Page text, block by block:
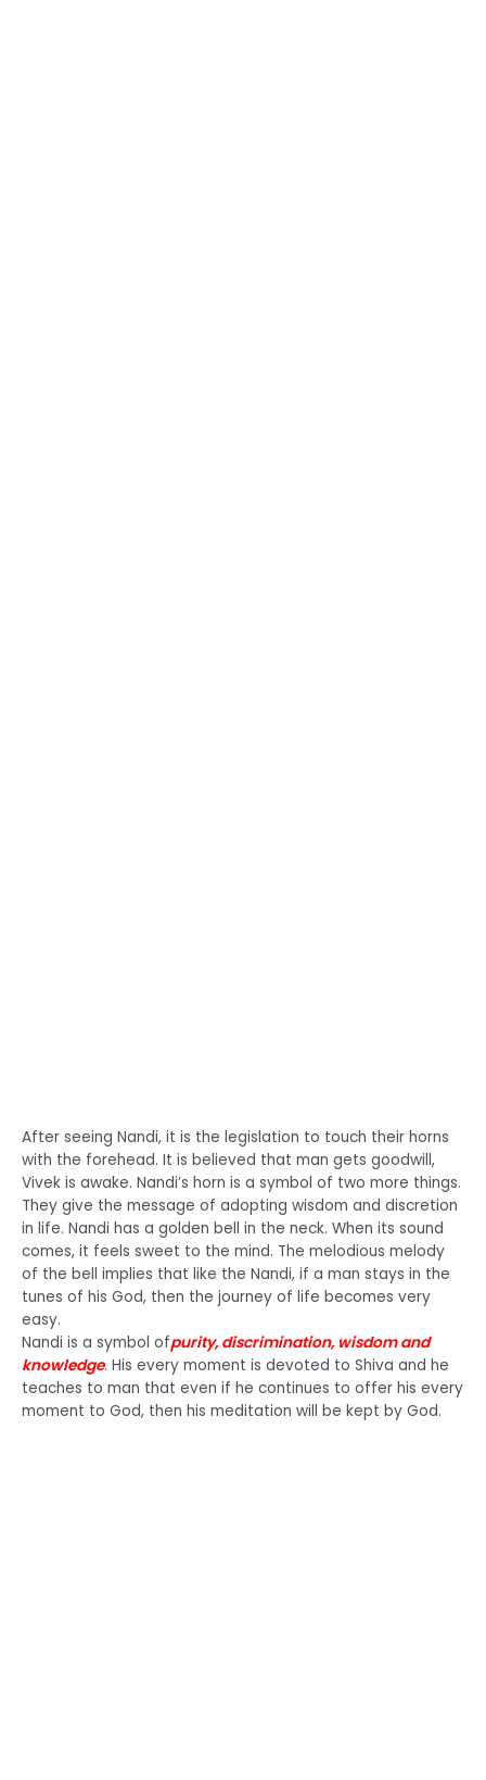
After seeing Nandi, it is the legislation to touch their horns
with the forehead. It is believed that man gets goodwill,
Vivek is awake. Nandi’s horn is a symbol of two more things.
They give the message of adopting wisdom and discretion
in life. Nandi has a golden bell in the neck. When its sound
comes, it feels sweet to the mind. The melodious melody
of the bell implies that like the Nandi, if a man stays in the
tunes of his God, then the journey of life becomes very
easy.
Nandi is a symbol ofpurity, discrimination, wisdom and
knowledge. His every moment is devoted to Shiva and he
teaches to man that even if he continues to offer his every
moment to God, then his meditation will be kept by God.